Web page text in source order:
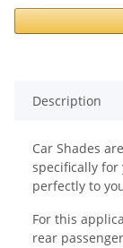
Description
Car Shades
specifically
perfectly to
For this
rear